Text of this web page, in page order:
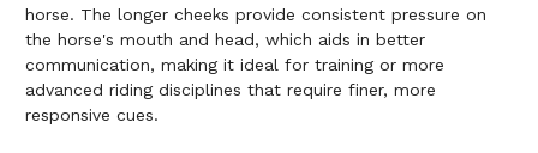
horse. The longer cheeks provide consistent pressure on
the horse's mouth and head, which aids in better
communication, making it ideal for training or more
advanced riding disciplines that require finer, more
responsive cues.